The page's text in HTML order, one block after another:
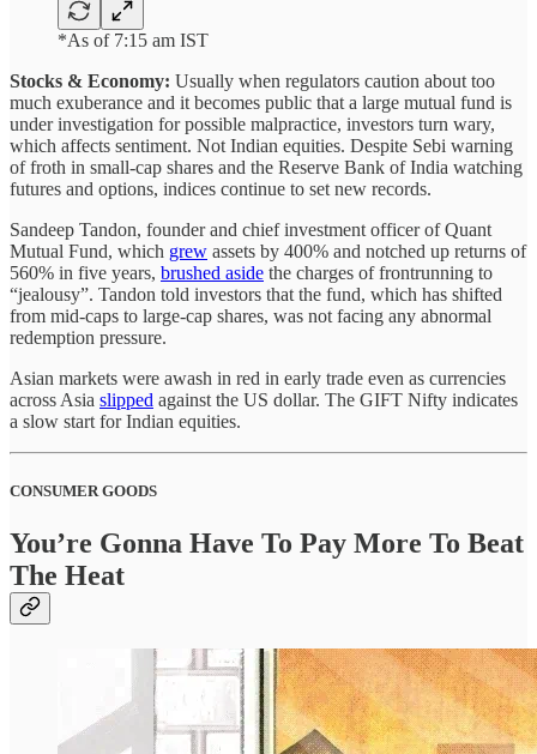
*As of 7:15 am IST
Stocks & Economy: Usually when regulators caution about too
much exuberance and it becomes public that a large mutual fund is
under investigation for possible malpractice, investors turn wary,
which affects sentiment. Not Indian equities. Despite Sebi warning
of froth in small-cap shares and the Reserve Bank of India watching
futures and options, indices continue to set new records.
Sandeep Tandon, founder and chief investment officer of Quant
Mutual Fund, which grew assets by 400% and notched up returns of
560% in five years, brushed aside the charges of frontrunning to
“jealousy”. Tandon told investors that the fund, which has shifted
from mid-caps to large-cap shares, was not facing any abnormal
redemption pressure.
Asian markets were awash in red in early trade even as currencies
across Asia slipped against the US dollar. The GIFT Nifty indicates
a slow start for Indian equities.
CONSUMER GOODS
You’re Gonna Have To Pay More To Beat
The Heat